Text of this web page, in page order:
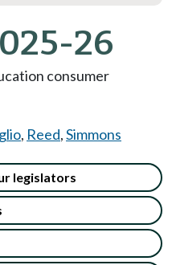
26
consumer
, Reed,Simmons
legislators